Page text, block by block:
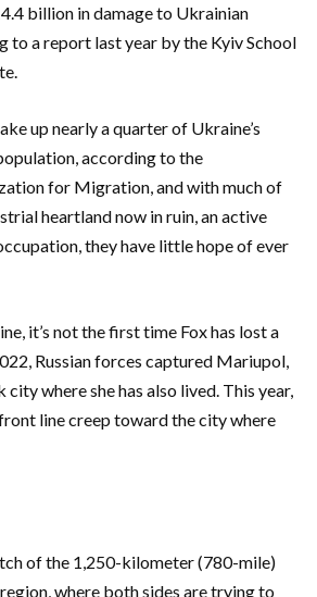
billion in damage to Ukrainian
to a report last year by the Kyiv School
up nearly a quarter of Ukraine’s
according to the
for Migration, and with much of
heartland now in ruin, an active
they have little hope of ever
it’s not the first time Fox has lost a
Russian forces captured Mariupol,
where she has also lived. This year,
line creep toward the city where
of the 1,250-kilometer (780-mile)
where both sides are trying to